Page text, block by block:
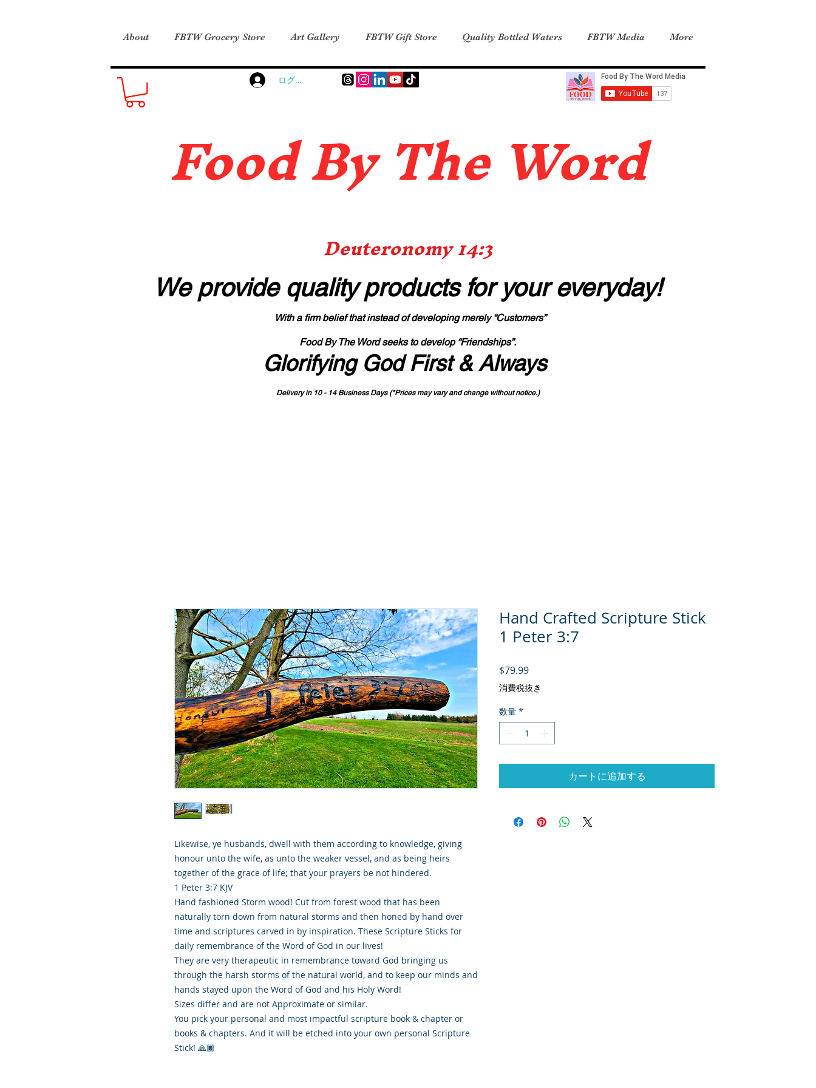
About FBTW Grocery Store Art Gallery FBTW Gift Store Quality Bottled Waters FBTW Media More
ログイン
Food By The Word
Deuteronomy 14:3
We provide quality productsfor your everyday!
With a firm belief that instead of developing merely “Customers”
Food By The Word seeks to develop “Friendships”.
Glorifying God First & Always
Delivery in 10 - 14 Business Days (*Prices may vary and change without notice.)
Likewise, ye husbands, dwell with them according to knowledge, giving
honour unto the wife, as unto the weaker vessel, and as being heirs
together of the grace of life; that your prayers be not hindered.
1 Peter 3:7 KJV
Hand fashioned Storm wood! Cut from forest wood that has been
naturally torn down from natural storms and then honed by hand over
time and scriptures carved in by inspiration. These Scripture Sticks for
daily remembrance of the Word of God in our lives!
They are very therapeutic in remembrance toward God bringing us
through the harsh storms of the natural world, and to keep our minds and
hands stayed upon the Word of God and his Holy Word!
Sizes differ and are not Approximate or similar.
You pick your personal and most impactful scripture book & chapter or
books & chapters. And it will be etched into your own personal Scripture
Stick! 🙏🏿
Hand Crafted Scripture Stick
1 Peter 3:7
$79.99価格
消費税抜き
数量 *
カートに追加する